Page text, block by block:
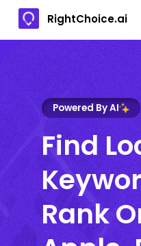
RightChoice.ai
Powered By AI
Find
Rank